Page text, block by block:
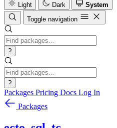
Light
Dark
System
Toggle navigation
?
?
Packages Pricing Docs Log In
Packages